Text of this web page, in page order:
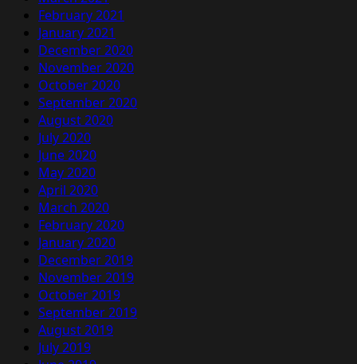
February 2021
January 2021
December 2020
November 2020
October 2020
September 2020
August 2020
July 2020
June 2020
May 2020
April 2020
March 2020
February 2020
January 2020
December 2019
November 2019
October 2019
September 2019
August 2019
July 2019